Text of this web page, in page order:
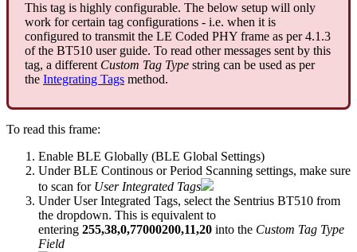
This tag is highly configurable. The below setup will only
work for certain tag configurations - i.e. when it is
configured to transmit the LE Coded PHY frame as per 4.1.3
of the BT510 user guide. To read other messages sent by this
tag, a different Custom Tag Type string can be used as per
the Integrating Tags method.
To read this frame:
Enable BLE Globally (BLE Global Settings)
Under BLE Continous or Period Scanning settings, make sure
to scan for User Integrated Tags
Under User Integrated Tags, select the Sentrius BT510 from
the dropdown. This is equivalent to
entering 255,38,0,77000200,11,20 into the Custom Tag Type
Field